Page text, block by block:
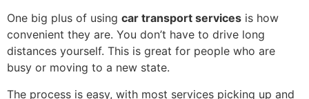
One big plus of using car transport services is how
convenient they are. You don’t have to drive long
distances yourself. This is great for people who are
busy or moving to a new state.
The process is easy, with most services picking up and